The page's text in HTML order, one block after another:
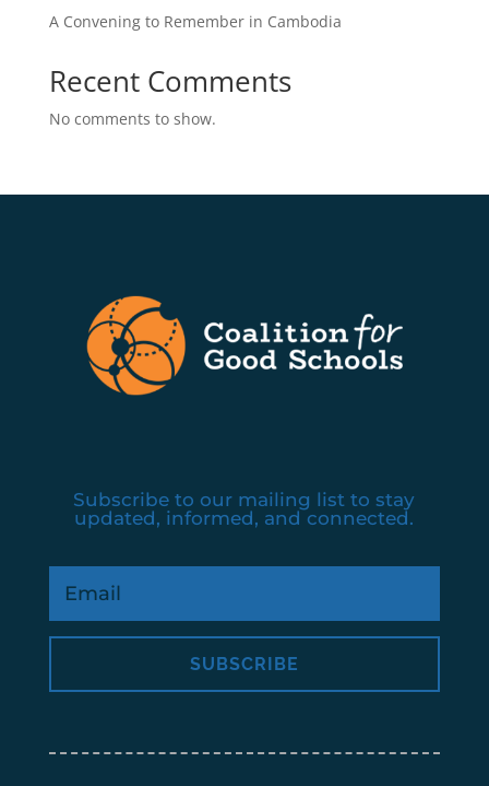
A Convening to Remember in Cambodia
Recent Comments
No comments to show.
Subscribe to our mailing list to stay
updated, informed, and connected.
SUBSCRIBE